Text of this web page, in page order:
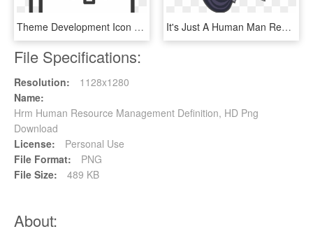
Theme Development Icon - Human Resource Development Icon, HD Png Download It's Just A Human Man Reading The Paper, Definitely - Definitely Not Vel Koz Fan Art, HD Png Download
File Specifications:
Resolution:
1128x1280
Name:
Hrm Human Resource Management Definition, HD Png
Download
License:
Personal Use
File Format:
PNG
File Size:
489 KB
About: